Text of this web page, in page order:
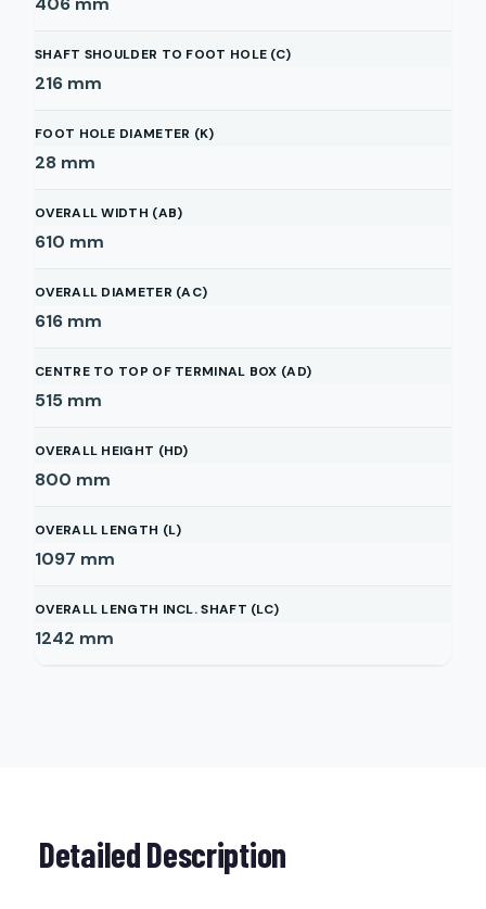
SHAFT SHOULDER TO FOOT HOLE (C)
216 mm
FOOT HOLE DIAMETER (K)
28 mm
OVERALL WIDTH (AB)
610 mm
OVERALL DIAMETER (AC)
616 mm
CENTRE TO TOP OF TERMINAL BOX (AD)
515 mm
OVERALL HEIGHT (HD)
800 mm
OVERALL LENGTH (L)
1097 mm
OVERALL LENGTH INCL. SHAFT (LC)
1242 mm
Detailed Description